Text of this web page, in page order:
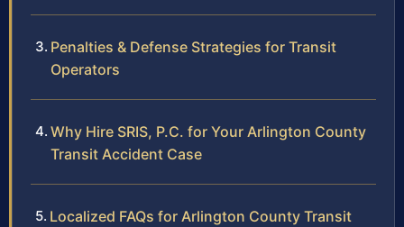
Penalties & Defense Strategies for Transit
Operators
Why Hire SRIS, P.C. for Your Arlington County
Transit Accident Case
Localized FAQs for Arlington County Transit